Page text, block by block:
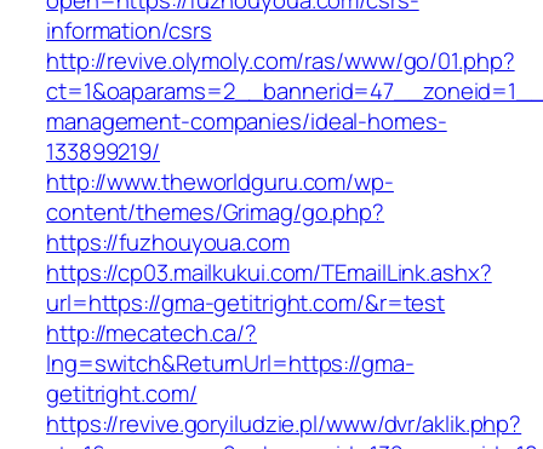
information/csrs
http://revive.olymoly.com/ras/www/go/01.php?
management-companies/ideal-homes-
133899219/
http://www.theworldguru.com/wp-
content/themes/Grimag/go.php?
https://fuzhouyoua.com
https://cp03.mailkukui.com/TEmailLink.ashx?
url=https://gma-getitright.com/&r=test
http://mecatech.ca/?
lng=switch&ReturnUrl=https://gma-
getitright.com/
https://revive.goryiludzie.pl/www/dvr/aklik.php?